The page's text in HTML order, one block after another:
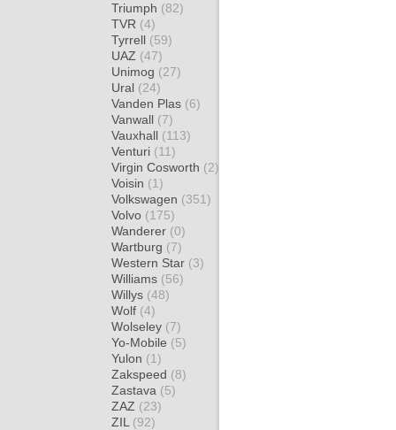
Triumph (82)
TVR (4)
Tyrrell (59)
UAZ (47)
Unimog (27)
Ural (24)
Vanden Plas (6)
Vanwall (7)
Vauxhall (113)
Venturi (11)
Virgin Cosworth (2)
Voisin (1)
Volkswagen (351)
Volvo (175)
Wanderer (0)
Wartburg (7)
Western Star (3)
Williams (56)
Willys (48)
Wolf (4)
Wolseley (7)
Yo-Mobile (5)
Yulon (1)
Zakspeed (8)
Zastava (5)
ZAZ (23)
ZIL (92)